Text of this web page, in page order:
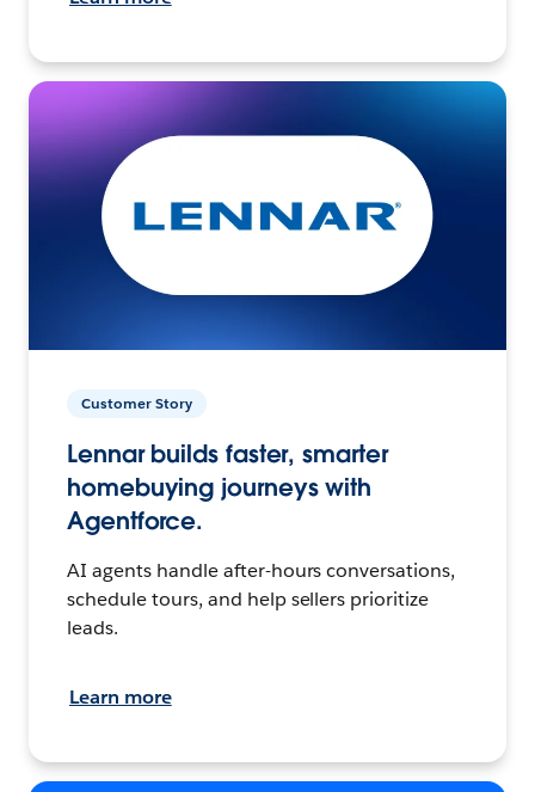
Customer Story
Lennar builds faster, smarter
homebuying journeys with
Agentforce.
AI agents handle after-hours conversations,
schedule tours, and help sellers prioritize
leads.
Learn more